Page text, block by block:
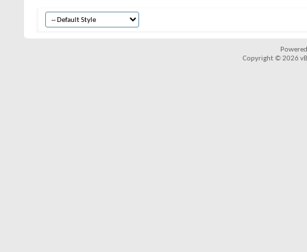
Copyright © 2026